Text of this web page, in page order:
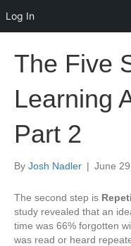
Log In
The Five
Learning
Part 2
By Josh Nadler | June
The second step is
study revealed that an
time was 66% forgotten
was read or heard